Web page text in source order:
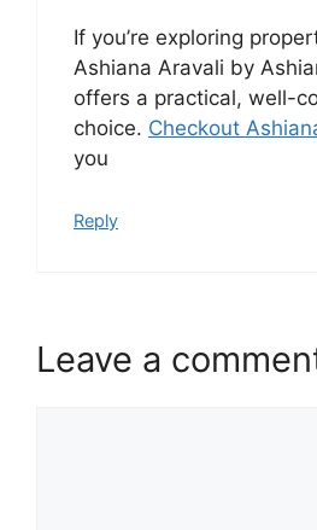
If you’re exploring
Ashiana Aravali by
offers a practical, well-
choice. Checkout
you
Reply
Leave a